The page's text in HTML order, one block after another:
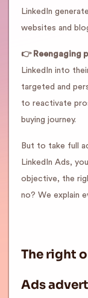
LinkedIn
websites and
👉 Reengaging
LinkedIn into
targeted and
to reactivate
buying journey.
But to take full
LinkedIn Ads,
objective, the
no? We explain
The right
Ads